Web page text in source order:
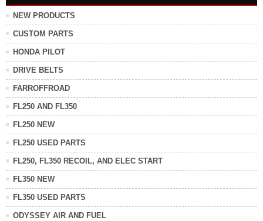
NEW PRODUCTS
CUSTOM PARTS
HONDA PILOT
DRIVE BELTS
FARROFFROAD
FL250 AND FL350
FL250 NEW
FL250 USED PARTS
FL250, FL350 RECOIL, AND ELEC START
FL350 NEW
FL350 USED PARTS
ODYSSEY AIR AND FUEL